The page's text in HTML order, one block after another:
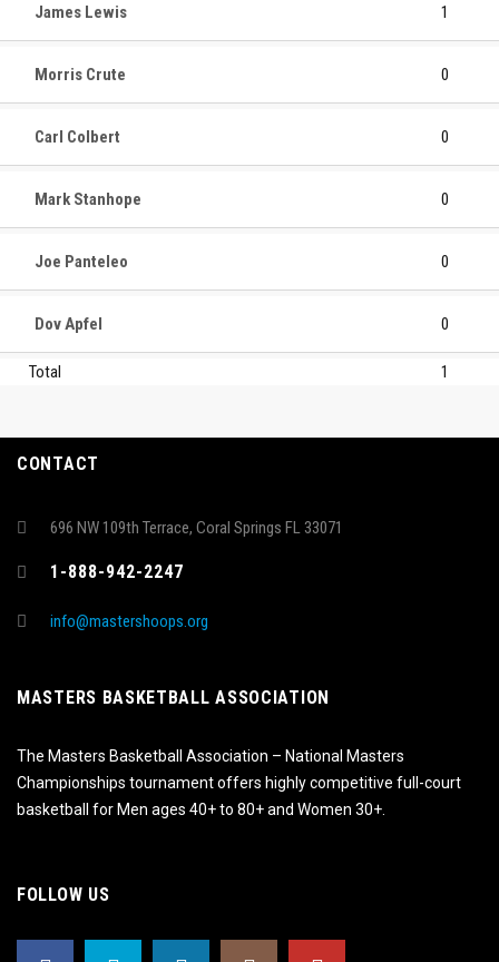
James Lewis 1
Morris Crute 0
Carl Colbert 0
Mark Stanhope 0
Joe Panteleo 0
Dov Apfel 0
Total 1
CONTACT
696 NW 109th Terrace, Coral Springs FL 33071
1-888-942-2247
info@mastershoops.org
MASTERS BASKETBALL ASSOCIATION
The Masters Basketball Association – National Masters
Championships tournament offers highly competitive full-court
basketball for Men ages 40+ to 80+ and Women 30+.
FOLLOW US